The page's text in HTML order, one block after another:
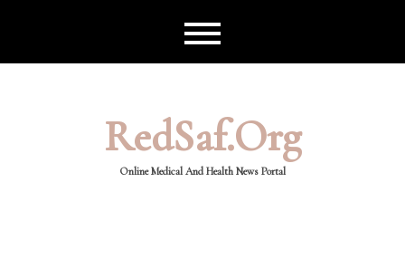
RedSaf.org
Online Medical And Health News Portal